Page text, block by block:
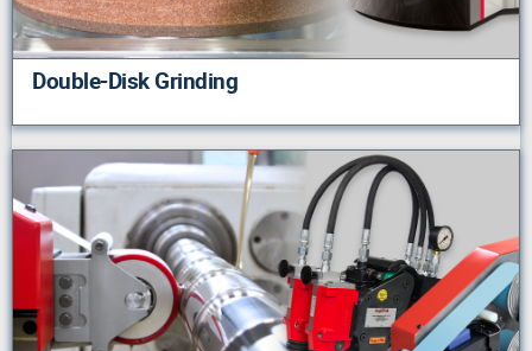
Double-Disk Grinding